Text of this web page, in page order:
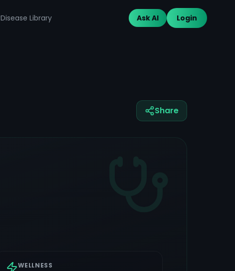
Disease Library Ask AI Login
Share
WELLNESS